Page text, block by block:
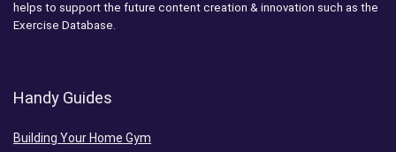
helps to support the future content creation & innovation such as the
Exercise Database.
Handy Guides
Building Your Home Gym